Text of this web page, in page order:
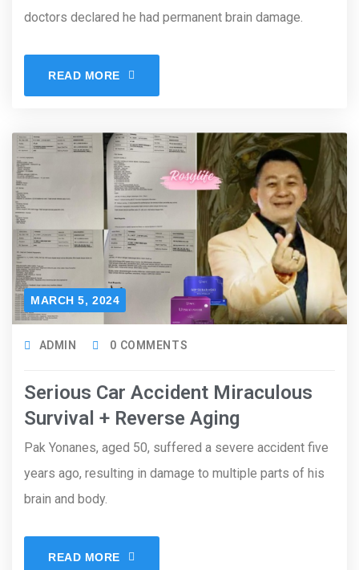
doctors declared he had permanent brain damage.
READ MORE
MARCH 5, 2024
ADMIN 0 COMMENTS
Serious Car Accident Miraculous
Survival + Reverse Aging
Pak Yonanes, aged 50, suffered a severe accident five
years ago, resulting in damage to multiple parts of his
brain and body.
READ MORE